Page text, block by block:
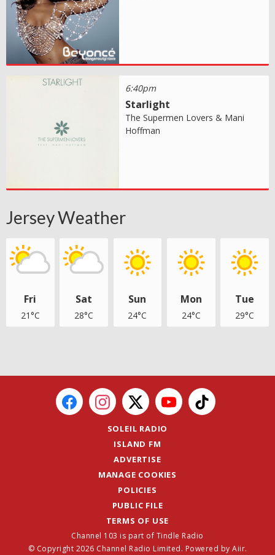
6:40pm
Starlight
The Supermen Lovers & Mani
Hoffman
Jersey Weather
Fri
21°C
Sat
28°C
Sun
24°C
Mon
24°C
Tue
29°C
SOLEIL RADIO
ISLAND FM
ADVERTISE
MANAGE COOKIES
POLICIES
PUBLIC FILE
TERMS OF USE
Channel 103 is part of Tindle Radio
© Copyright 2026 Channel Radio Limited. Powered by Aiir.